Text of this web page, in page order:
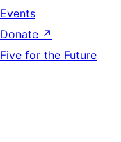
Events
Donate ↗
Five for the Future